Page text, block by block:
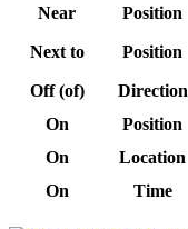
Near
Position
Next to Position
Off (of)
Direction
On
Position
On
Location
On
Time